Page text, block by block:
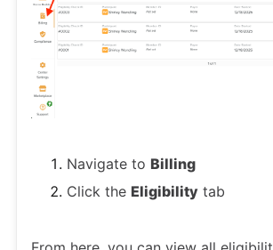
Navigate to Billing
Click the Eligibility tab